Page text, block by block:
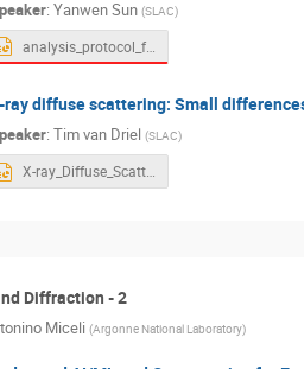
:Yanwen Sun (SLAC)
analysis_protocol_for_ultrafast_XPCS.pptx
ray diffuse scattering: Small
:Tim van Driel (SLAC)
X-ray_Diffuse_Scattering-timbvd.pptx
Diffraction - 2
Miceli (Argonne National Laboratory)